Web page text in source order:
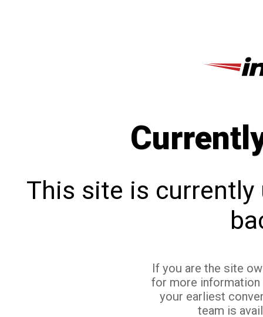
This site is currently
If you are the site
for more
your earliest
team is